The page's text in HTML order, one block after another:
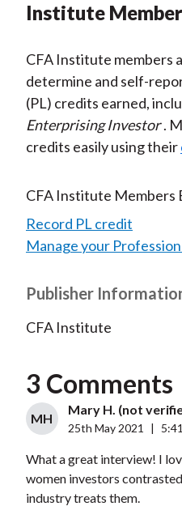
Institute
CFA Institute members
determine and self-
(PL) credits earned,
Enterprising Investor .
credits easily using their
CFA Institute Members
Record PL credit
Manage your
Publisher
CFA Institute
3 Comments
MH
Mary H. (not
25th May 2021
What a great interview! I
women investors
industry treats them.